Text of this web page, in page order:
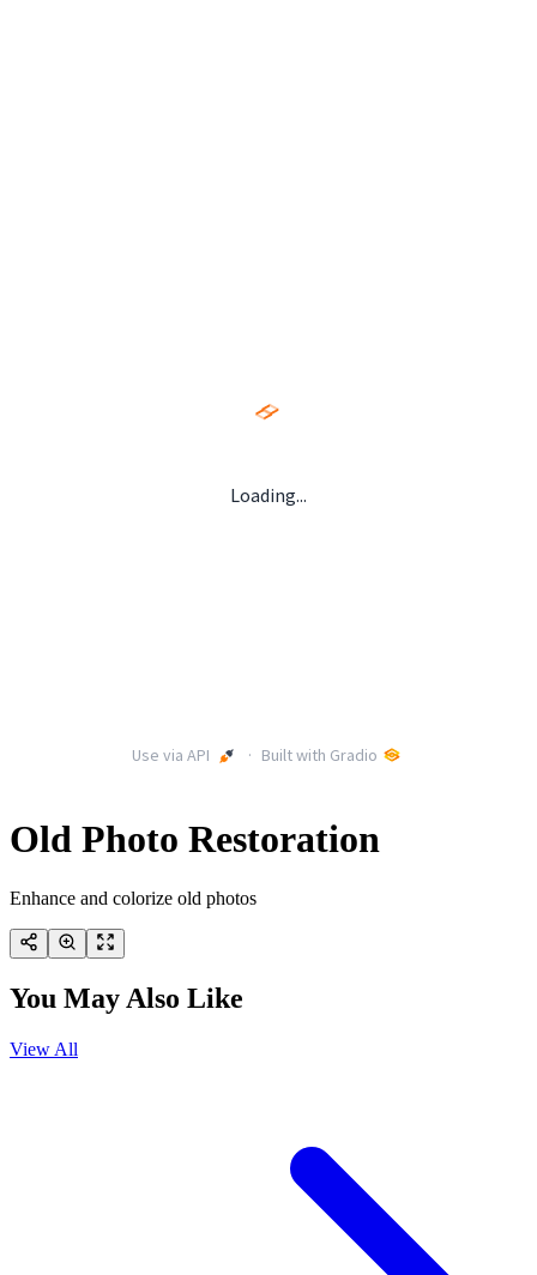
Old Photo Restoration
Enhance and colorize old photos
You May Also Like
View All